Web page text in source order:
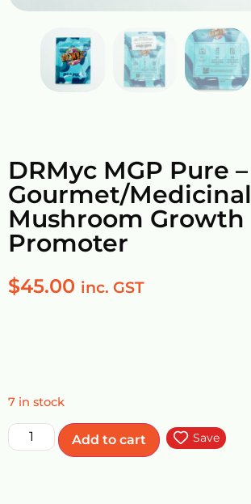
DRMyc MGP Pure –
Gourmet/Medicinal
Mushroom Growth
Promoter
$45.00 inc. GST
7 in stock
Add to cart Save